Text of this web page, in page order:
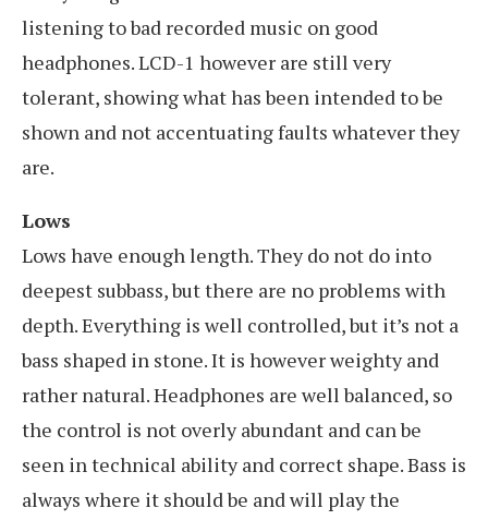
listening to bad recorded music on good
headphones. LCD-1 however are still very
tolerant, showing what has been intended to be
shown and not accentuating faults whatever they
are.
Lows
Lows have enough length. They do not do into
deepest subbass, but there are no problems with
depth. Everything is well controlled, but it’s not a
bass shaped in stone. It is however weighty and
rather natural. Headphones are well balanced, so
the control is not overly abundant and can be
seen in technical ability and correct shape. Bass is
always where it should be and will play the